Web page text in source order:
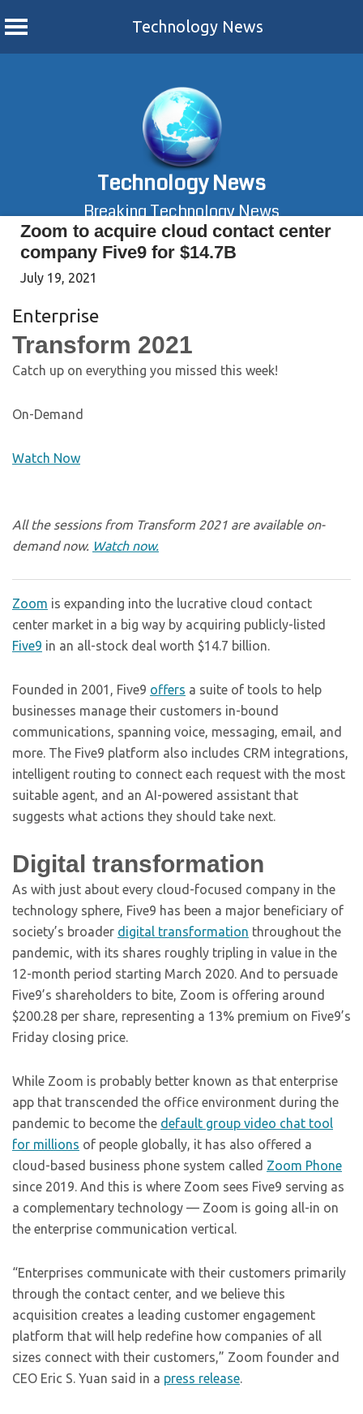
Technology News
Technology News
Breaking Technology News
Zoom to acquire cloud contact center
company Five9 for $14.7B
July 19, 2021
Enterprise
Transform 2021
Catch up on everything you missed this week!
On-Demand
Watch Now
All the sessions from Transform 2021 are available on-
demand now. Watch now.
Zoom is expanding into the lucrative cloud contact
center market in a big way by acquiring publicly-listed
Five9 in an all-stock deal worth $14.7 billion.
Founded in 2001, Five9 offers a suite of tools to help
businesses manage their customers in-bound
communications, spanning voice, messaging, email, and
more. The Five9 platform also includes CRM integrations,
intelligent routing to connect each request with the most
suitable agent, and an AI-powered assistant that
suggests what actions they should take next.
Digital transformation
As with just about every cloud-focused company in the
technology sphere, Five9 has been a major beneficiary of
society’s broader digital transformation throughout the
pandemic, with its shares roughly tripling in value in the
12-month period starting March 2020. And to persuade
Five9’s shareholders to bite, Zoom is offering around
$200.28 per share, representing a 13% premium on Five9’s
Friday closing price.
While Zoom is probably better known as that enterprise
app that transcended the office environment during the
pandemic to become the default group video chat tool
for millions of people globally, it has also offered a
cloud-based business phone system called Zoom Phone
since 2019. And this is where Zoom sees Five9 serving as
a complementary technology — Zoom is going all-in on
the enterprise communication vertical.
“Enterprises communicate with their customers primarily
through the contact center, and we believe this
acquisition creates a leading customer engagement
platform that will help redefine how companies of all
sizes connect with their customers,” Zoom founder and
CEO Eric S. Yuan said in a press release.